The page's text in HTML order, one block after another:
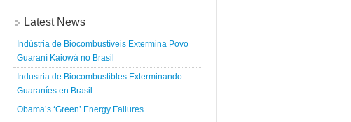
Latest News
Indústria de Biocombustíveis Extermina Povo
Guaraní Kaiowá no Brasil
Industria de Biocombustibles Exterminando
Guaraníes en Brasil
Obama’s ‘Green’ Energy Failures